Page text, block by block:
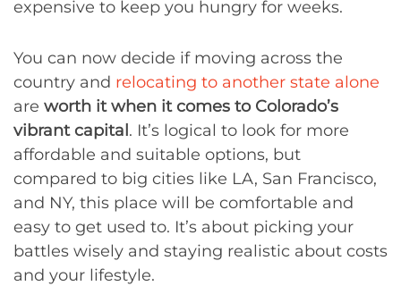
expensive to keep you hungry for weeks.
You can now decide if moving across the
country and relocating to another state alone
are worth it when it comes to Colorado’s
vibrant capital. It’s logical to look for more
affordable and suitable options, but
compared to big cities like LA, San Francisco,
and NY, this place will be comfortable and
easy to get used to. It’s about picking your
battles wisely and staying realistic about costs
and your lifestyle.